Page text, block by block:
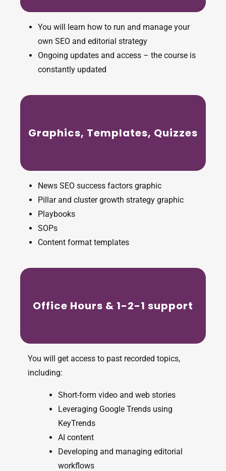
You will learn how to run and manage your
own SEO and editorial strategy
Ongoing updates and access – the course is
constantly updated
Graphics, Templates, Quizzes
News SEO success factors graphic
Pillar and cluster growth strategy graphic
Playbooks
SOPs
Content format templates
Office Hours & 1-2-1 support
You will get access to past recorded topics,
including:
Short-form video and web stories
Leveraging Google Trends using
KeyTrends
AI content
Developing and managing editorial
workflows